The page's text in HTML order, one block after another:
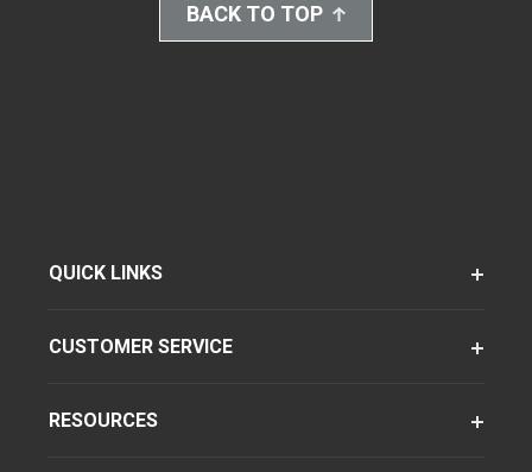
BACK TO TOP
QUICK LINKS
CUSTOMER SERVICE
RESOURCES